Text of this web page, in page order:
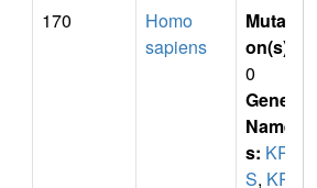
170
Homo
sapiens
Mutati
on(s)
0
Gene
Name
s: KRA
S, KR